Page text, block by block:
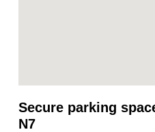
Secure parking
N7